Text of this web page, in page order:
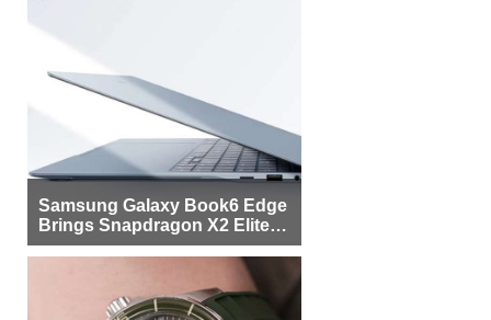
Samsung Galaxy Book6 Edge
Brings Snapdragon X2 Elite to
More Buyers